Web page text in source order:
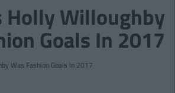
Holly Willoughby
Goals In 2017